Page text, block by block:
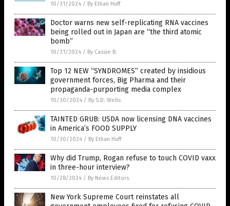
10/31/2024 / By Ethan Huff
Doctor warns new self-replicating RNA vaccines
being rolled out in Japan are “the third atomic
bomb”
10/31/2024 / By Cassie B.
Top 12 NEW “SYNDROMES” created by insidious
government forces, Big Pharma and their
propaganda-purporting media complex
10/30/2024 / By S.D. Wells
TAINTED GRUB: USDA now licensing DNA vaccines
in America’s FOOD SUPPLY
10/30/2024 / By Ethan Huff
Why did Trump, Rogan refuse to touch COVID vaxx
in three-hour interview?
10/28/2024 / By News Editors
New York Supreme Court reinstates all